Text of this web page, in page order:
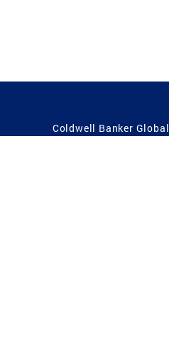
Coldwell Banker Global